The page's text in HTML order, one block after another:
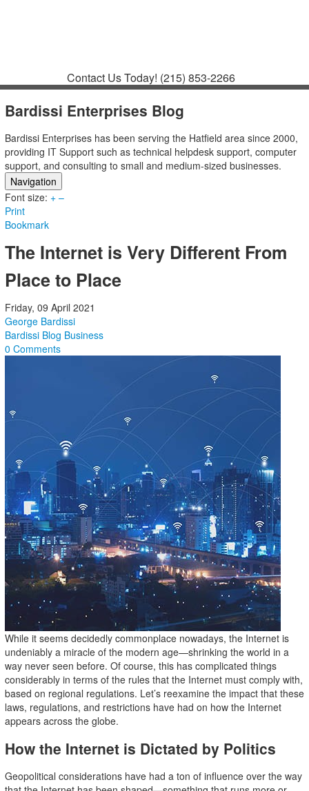
Contact Us Today! (215) 853-2266
Bardissi Enterprises Blog
Bardissi Enterprises has been serving the Hatfield area since 2000,
providing IT Support such as technical helpdesk support, computer
support, and consulting to small and medium-sized businesses.
Navigation
Home
Categories
Tags
Subscribe to blog
Login
Font size: + –
Print
Bookmark
The Internet is Very Different From
Place to Place
Friday, 09 April 2021
George Bardissi
Bardissi Blog Business
0 Comments
While it seems decidedly commonplace nowadays, the Internet is
undeniably a miracle of the modern age—shrinking the world in a
way never seen before. Of course, this has complicated things
considerably in terms of the rules that the Internet must comply with,
based on regional regulations. Let’s reexamine the impact that these
laws, regulations, and restrictions have had on how the Internet
appears across the globe.
How the Internet is Dictated by Politics
Geopolitical considerations have had a ton of influence over the way